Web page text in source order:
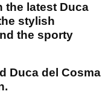
the latest Duca
stylish
the sporty
Duca del Cosma